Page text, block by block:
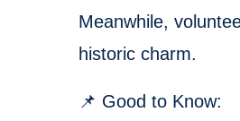
Meanwhile,
historic charm.
📌 Good to Know: